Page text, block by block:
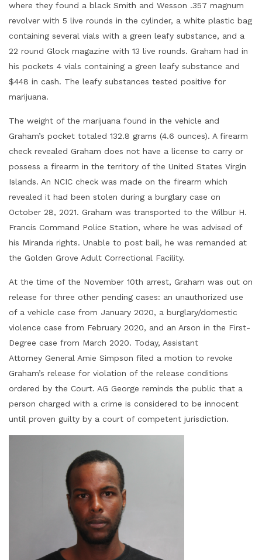
where they found a black Smith and Wesson .357 magnum
revolver with 5 live rounds in the cylinder, a white plastic bag
containing several vials with a green leafy substance, and a
22 round Glock magazine with 13 live rounds. Graham had in
his pockets 4 vials containing a green leafy substance and
$448 in cash. The leafy substances tested positive for
marijuana.
The weight of the marijuana found in the vehicle and
Graham’s pocket totaled 132.8 grams (4.6 ounces). A firearm
check revealed Graham does not have a license to carry or
possess a firearm in the territory of the United States Virgin
Islands. An NCIC check was made on the firearm which
revealed it had been stolen during a burglary case on
October 28, 2021. Graham was transported to the Wilbur H.
Francis Command Police Station, where he was advised of
his Miranda rights. Unable to post bail, he was remanded at
the Golden Grove Adult Correctional Facility.
At the time of the November 10th arrest, Graham was out on
release for three other pending cases: an unauthorized use
of a vehicle case from January 2020, a burglary/domestic
violence case from February 2020, and an Arson in the First-
Degree case from March 2020. Today, Assistant
Attorney General Amie Simpson filed a motion to revoke
Graham’s release for violation of the release conditions
ordered by the Court. AG George reminds the public that a
person charged with a crime is considered to be innocent
until proven guilty by a court of competent jurisdiction.